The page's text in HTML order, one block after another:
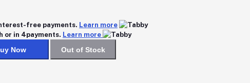
free payments. Learn more
or in 4payments. Learn more
Now
Out of Stock